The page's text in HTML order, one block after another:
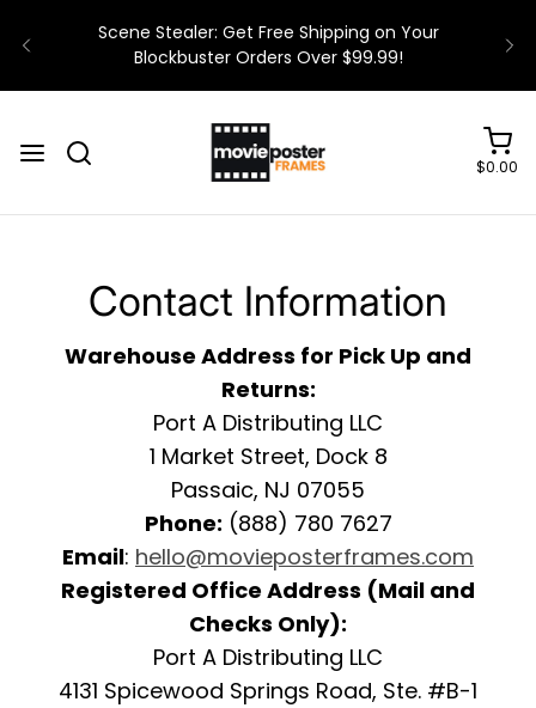
Scene Stealer: Get Free Shipping on Your
Blockbuster Orders Over $99.99!
$0.00
Contact Information
Warehouse Address for Pick Up and
Returns:
Port A Distributing LLC
1 Market Street, Dock 8
Passaic, NJ 07055
Phone: (888) 780 7627
Email: hello@movieposterframes.com
Registered Office Address (Mail and
Checks Only):
Port A Distributing LLC
4131 Spicewood Springs Road, Ste. #B-1